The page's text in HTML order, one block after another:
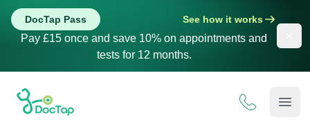
DocTap Pass See how it works
Pay £15 once and save 10% on appointments and
tests for 12 months.
DocTap